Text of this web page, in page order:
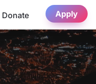
Donate Apply